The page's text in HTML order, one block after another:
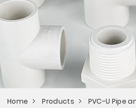
Home Products
PVC-U Pipe